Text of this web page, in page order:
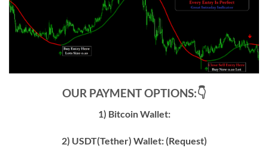
OUR PAYMENT OPTIONS:👇
1) Bitcoin Wallet:
2) USDT(Tether) Wallet: (Request)